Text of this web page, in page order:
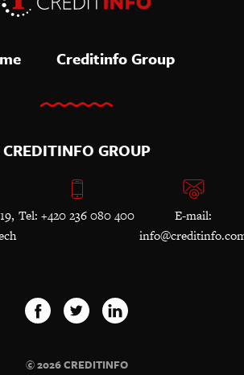
Creditinfo Group
CREDITINFO GROUP
Tel: +420 236 080 400
E-mail:
© 2026 CREDITINFO